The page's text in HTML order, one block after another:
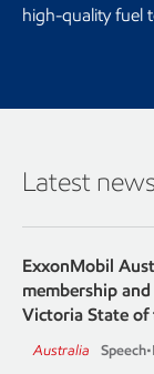
high-quality fuel
Latest
ExxonMobil
membership
Victoria State of
Australia Speech•